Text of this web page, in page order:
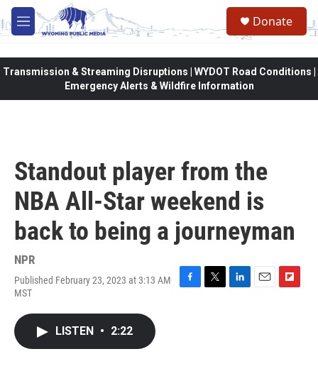
Skip to main content
M
e
Donate
Transmission & Streaming Disruptions | WYDOT Road Conditions |
Emergency Alerts & Wildfire Information
Standout player from the
NBA All-Star weekend is
back to being a journeyman
NPR
Published February 23, 2023 at 3:13 AM
MST
F
T
L
E
F
LISTEN • 2:22